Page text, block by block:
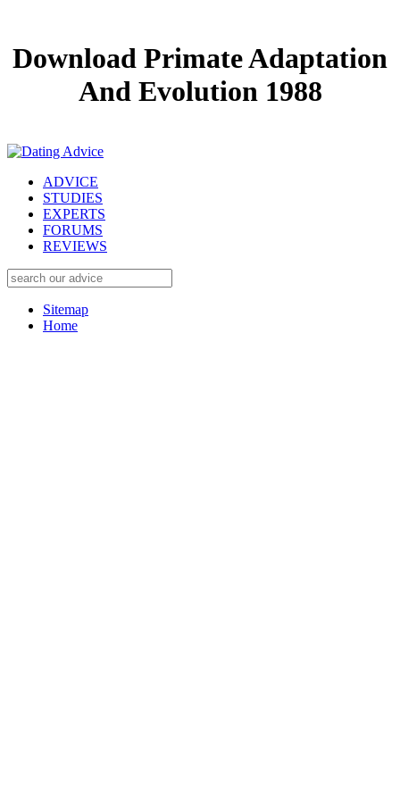
Download Primate Adaptation
And Evolution 1988
ADVICE
STUDIES
EXPERTS
FORUMS
REVIEWS
Sitemap
Home